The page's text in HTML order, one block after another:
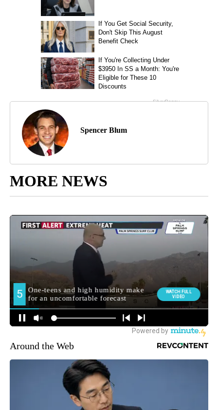
Spencer Blum
MORE NEWS
Around the Web